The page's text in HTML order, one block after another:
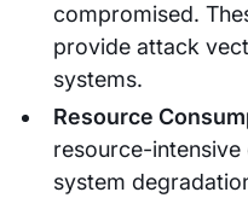
compromised.
provide attack
systems.
Resource
resource-
system